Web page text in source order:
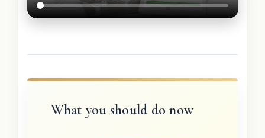
What you should do now